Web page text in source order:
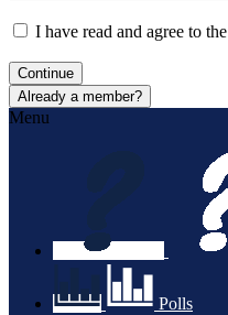
I have read and agree to the
Continue
Already a member?
Menu
Polls